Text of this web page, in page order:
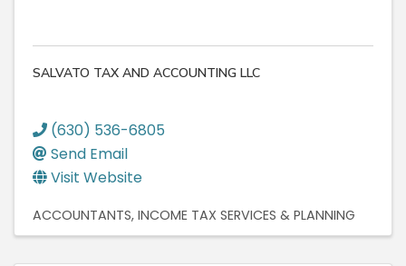
SALVATO TAX AND ACCOUNTING LLC
(630) 536-6805
Send Email
Visit Website
ACCOUNTANTS INCOME TAX SERVICES & PLANNING